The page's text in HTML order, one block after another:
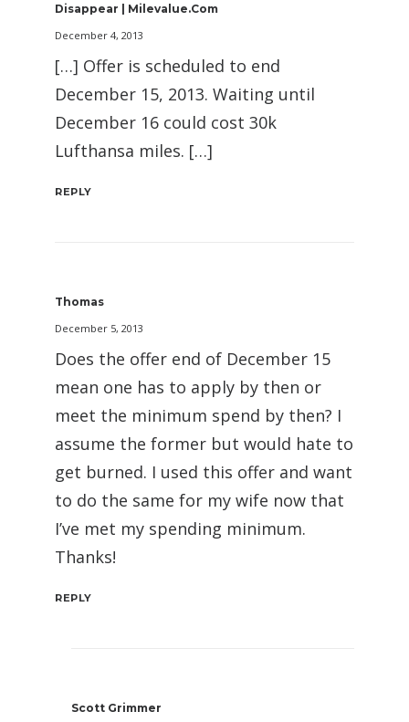
Disappear | Milevalue.com
December 4, 2013
[…] Offer is scheduled to end
December 15, 2013. Waiting until
December 16 could cost 30k
Lufthansa miles. […]
REPLY
Thomas
December 5, 2013
Does the offer end of December 15
mean one has to apply by then or
meet the minimum spend by then? I
assume the former but would hate to
get burned. I used this offer and want
to do the same for my wife now that
I’ve met my spending minimum.
Thanks!
REPLY
Scott Grimmer